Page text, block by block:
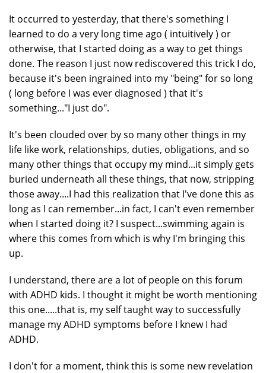
It occurred to yesterday, that there's something I
learned to do a very long time ago ( intuitively ) or
otherwise, that I started doing as a way to get things
done. The reason I just now rediscovered this trick I do,
because it's been ingrained into my "being" for so long
( long before I was ever diagnosed ) that it's
something..."I just do".
It's been clouded over by so many other things in my
life like work, relationships, duties, obligations, and so
many other things that occupy my mind...it simply gets
buried underneath all these things, that now, stripping
those away....I had this realization that I've done this as
long as I can remember...in fact, I can't even remember
when I started doing it? I suspect...swimming again is
where this comes from which is why I'm bringing this
up.
I understand, there are a lot of people on this forum
with ADHD kids. I thought it might be worth mentioning
this one.....that is, my self taught way to successfully
manage my ADHD symptoms before I knew I had
ADHD.
I don't for a moment, think this is some new revelation